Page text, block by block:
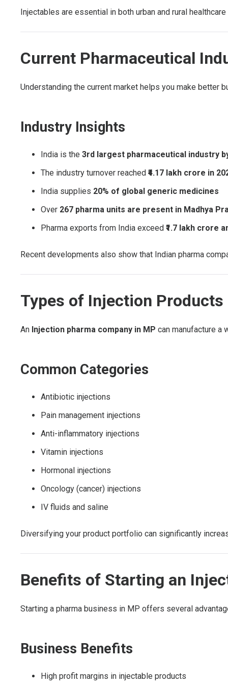
Injectables are essential in both urban and rural
Current Pharmaceutical
Understanding the current market helps you make better
Industry Insights
India is the 3rd largest pharmaceutical industry
The industry turnover reached ₹4.17 lakh crore in
India supplies 20% of global generic medicines
Over 267 pharma units are present in Madhya
Pharma exports from India exceed ₹1.7 lakh crore
Recent developments also show that Indian pharma
Types of Injection
An Injection pharma company in MP can manufacture a
Common Categories
Antibiotic injections
Pain management injections
Anti-inflammatory injections
Vitamin injections
Hormonal injections
Oncology (cancer) injections
IV fluids and saline
Diversifying your product portfolio can significantly
Benefits of Starting an
Starting a pharma business in MP offers several
Business Benefits
High profit margins in injectable products